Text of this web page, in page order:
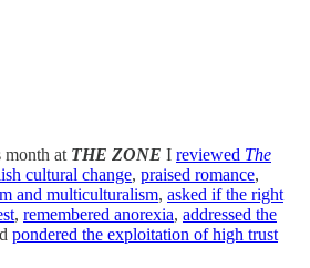
month at THE ZONE I reviewed The
cultural change, praised romance,
and multiculturalism, asked if the right
, remembered anorexia, addressed the
pondered the exploitation of high trust